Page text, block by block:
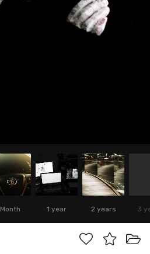
Month 1 year 2 years 3